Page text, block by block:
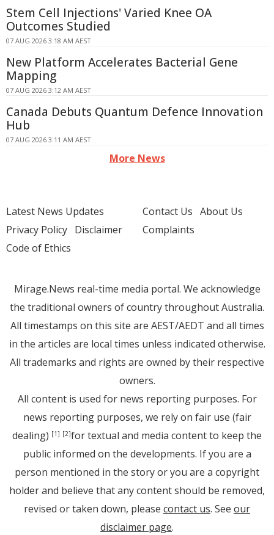
Stem Cell Injections' Varied Knee OA
Outcomes Studied
07 AUG 2026 3:18 AM AEST
New Platform Accelerates Bacterial Gene
Mapping
07 AUG 2026 3:12 AM AEST
Canada Debuts Quantum Defence Innovation
Hub
07 AUG 2026 3:11 AM AEST
More News
Latest News Updates
Privacy Policy Disclaimer
Code of Ethics
Contact Us About Us
Complaints
Mirage.News real-time media portal. We acknowledge
the traditional owners of country throughout Australia.
All timestamps on this site are AEST/AEDT and all times
in the articles are local times unless indicated otherwise.
All trademarks and rights are owned by their respective
owners.
All content is used for news reporting purposes. For
news reporting purposes, we rely on fair use (fair
dealing) [1] [2]for textual and media content to keep the
public informed on the developments. If you are a
person mentioned in the story or you are a copyright
holder and believe that any content should be removed,
revised or taken down, please contact us. See our
disclaimer page.